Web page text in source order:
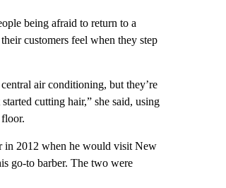
being afraid to return to a
customers feel when they step
air conditioning, but they’re
cutting hair,” she said, using
in 2012 when he would visit New
go-to barber. The two were